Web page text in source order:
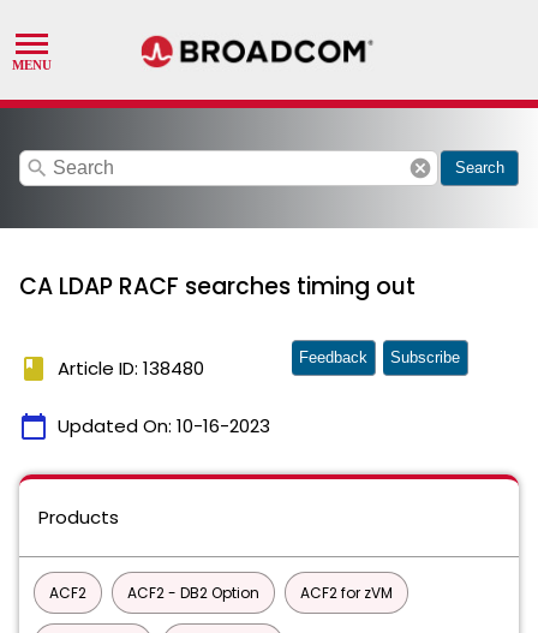
search cancel Search
CA LDAP RACF searches timing out
book Article ID: 138480
calendar_today Updated On: 10-16-2023
Feedback Subscribe
Products
ACF2 ACF2 - DB2 Option ACF2 for zVM